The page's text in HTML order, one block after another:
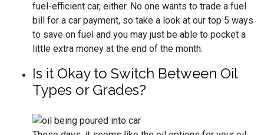
fuel-efficient car, either. No one wants to trade a fuel
bill for a car payment, so take a look at our top 5 ways
to save on fuel and you may just be able to pocket a
little extra money at the end of the month.
Is it Okay to Switch Between Oil
Types or Grades?